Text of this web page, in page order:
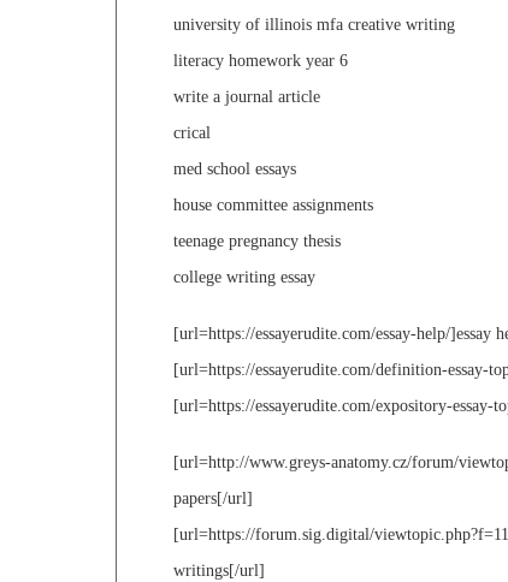
university of illinois mfa creative writing
literacy homework year 6
write a journal article
crical
med school essays
house committee assignments
teenage pregnancy thesis
college writing essay
[url=https://essayerudite.com/essay-help/]essay
[url=https://essayerudite.com/definition-essay-
[url=https://essayerudite.com/expository-essay-
[url=http://www.greys-anatomy.cz/forum/
papers[/url]
[url=https://forum.sig.digital/
writings[/url]